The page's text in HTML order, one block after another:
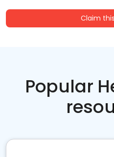
Claim
Popular